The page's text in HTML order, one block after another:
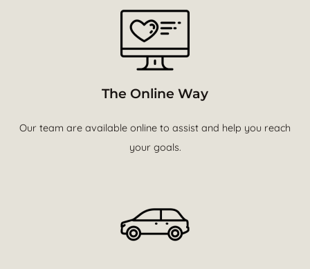
The Online Way
Our team are available online to assist and help you reach
your goals.